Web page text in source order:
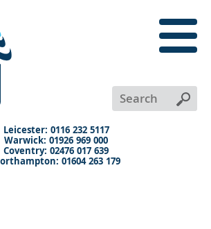
Leicester: 0116 232 5117
Warwick: 01926 969 000
Coventry: 02476 017 639
01604 263 179
menu
X